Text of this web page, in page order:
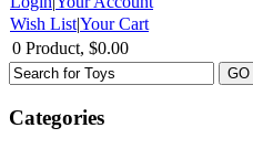
Wish List|Your Cart
0 Product, $0.00
Categories